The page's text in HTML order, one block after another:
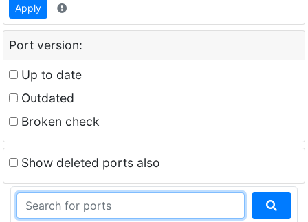
Apply
Port version:
Up to date
Outdated
Broken check
Show deleted ports also